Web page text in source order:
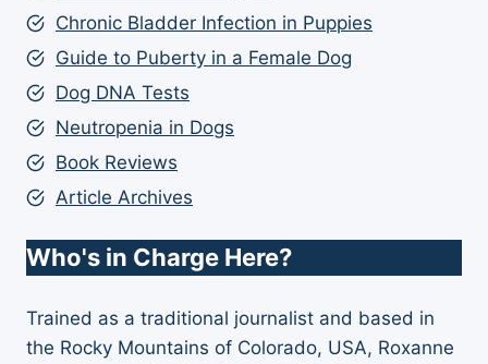
Chronic Bladder Infection in Puppies
Guide to Puberty in a Female Dog
Dog DNA Tests
Neutropenia in Dogs
Book Reviews
Article Archives
Who's in Charge Here?
Trained as a traditional journalist and based in
the Rocky Mountains of Colorado, USA, Roxanne